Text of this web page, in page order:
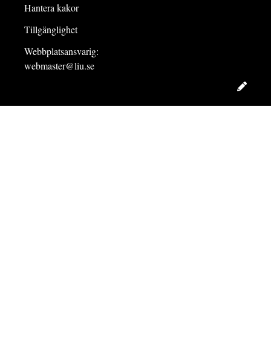
Hantera kakor
Tillgänglighet
Webbplatsansvarig:
webmaster@liu.se